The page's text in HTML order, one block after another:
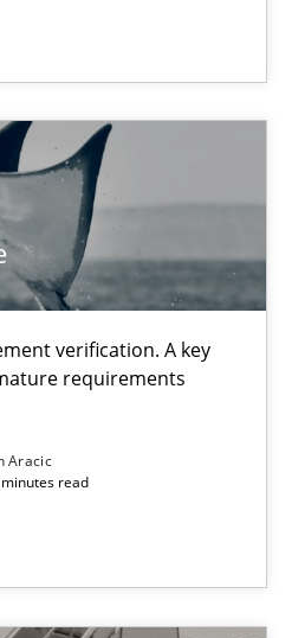
verification. A key
requirements
Aracic
minutes read
verification. A key technique for